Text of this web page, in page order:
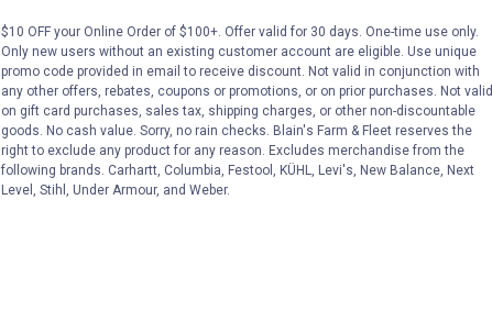
$10 OFF your Online Order of $100+. Offer valid for 30 days. One-time use only.
Only new users without an existing customer account are eligible. Use unique
promo code provided in email to receive discount. Not valid in conjunction with
any other offers, rebates, coupons or promotions, or on prior purchases. Not valid
on gift card purchases, sales tax, shipping charges, or other non-discountable
goods. No cash value. Sorry, no rain checks. Blain's Farm & Fleet reserves the
right to exclude any product for any reason. Excludes merchandise from the
following brands. Carhartt, Columbia, Festool, KÜHL, Levi's, New Balance, Next
Level, Stihl, Under Armour, and Weber.